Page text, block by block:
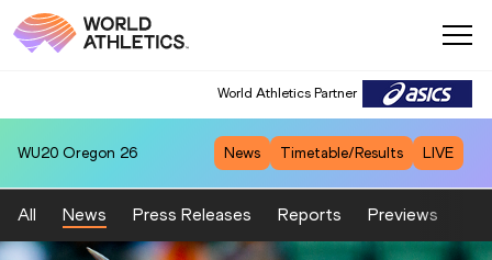
World Athletics Partner
WU20 Oregon 26 News Timetable/Results LIVE
All News Press Releases Reports Previews